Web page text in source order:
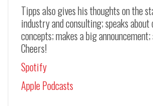
Tipps also gives his thoughts on the
industry and consulting; speaks
concepts; makes a big
Cheers!
Spotify
Apple Podcasts